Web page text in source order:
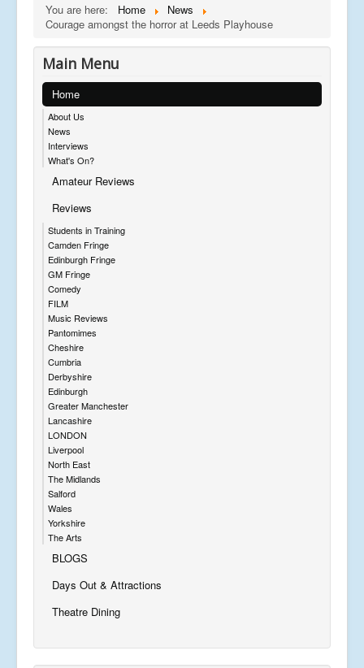
You are here: Home
News
Courage amongst the horror at Leeds Playhouse
Main Menu
Home
About Us
News
Interviews
What's On?
Amateur Reviews
Reviews
Students in Training
Camden Fringe
Edinburgh Fringe
GM Fringe
Comedy
FILM
Music Reviews
Pantomimes
Cheshire
Cumbria
Derbyshire
Edinburgh
Greater Manchester
Lancashire
LONDON
Liverpool
North East
The Midlands
Salford
Wales
Yorkshire
The Arts
BLOGS
Days Out & Attractions
Theatre Dining